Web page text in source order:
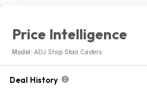
Price Intelligence
Model: ADJ Shop Stool Casters
Deal History